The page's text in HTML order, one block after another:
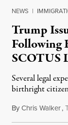
NEWS |
Trump
Following
SCOTUS
Several legal
birthright
ByChris Walker,